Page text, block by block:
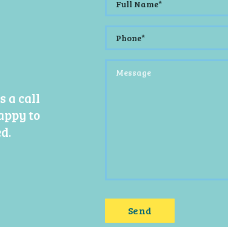
a call
to